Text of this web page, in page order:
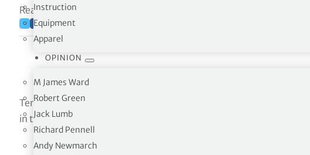
Instruction
Equipment
Apparel
OPINION
M James Ward
Robert Green
Jack Lumb
Richard Pennell
Andy Newmarch
Reading time: 6 minutes
Ten players have been selected for the Great Britain and Ireland
in the 48th Walker Cup match at Seminole, Florida on Saturday, 8